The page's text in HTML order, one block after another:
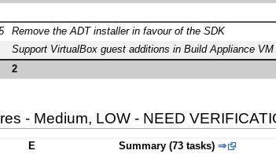
Remove the ADT installer in favour of the SDK
Support VirtualBox guest additions in Build Appliance VM
2
- Medium, LOW - NEED
E Summary (73 tasks) ⇒